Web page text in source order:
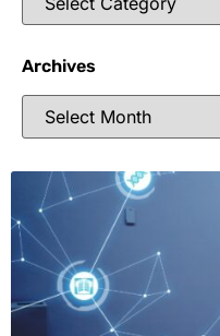
Archives